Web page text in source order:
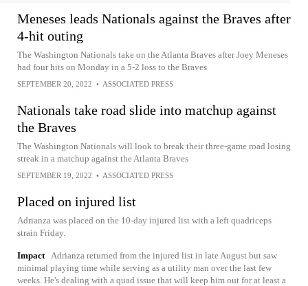
Meneses leads Nationals against the Braves after
4-hit outing
The Washington Nationals take on the Atlanta Braves after Joey Meneses
had four hits on Monday in a 5-2 loss to the Braves
SEPTEMBER 20, 2022 • ASSOCIATED PRESS
Nationals take road slide into matchup against
the Braves
The Washington Nationals will look to break their three-game road losing
streak in a matchup against the Atlanta Braves
SEPTEMBER 19, 2022 • ASSOCIATED PRESS
Placed on injured list
Adrianza was placed on the 10-day injured list with a left quadriceps
strain Friday.
Impact Adrianza returned from the injured list in late August but saw
minimal playing time while serving as a utility man over the last few
weeks. He's dealing with a quad issue that will keep him out for at least a